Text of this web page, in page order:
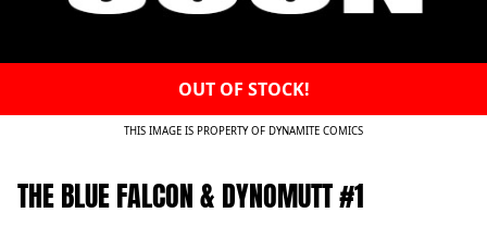
OUT OF STOCK!
THIS IMAGE IS PROPERTY OF DYNAMITE COMICS
THE BLUE FALCON & DYNOMUTT #1